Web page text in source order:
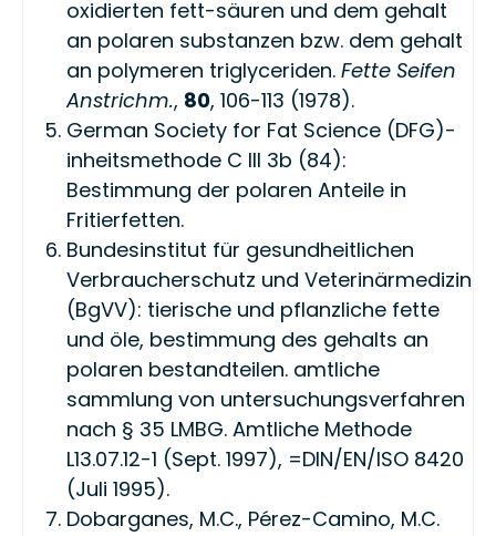
oxidierten fett-säuren und dem gehalt
an polaren substanzen bzw. dem gehalt
an polymeren triglyceriden. Fette Seifen
Anstrichm., 80, 106-113 (1978).
German Society for Fat Science (DFG)-
inheitsmethode C III 3b (84):
Bestimmung der polaren Anteile in
Fritierfetten.
Bundesinstitut für gesundheitlichen
Verbraucherschutz und Veterinärmedizin
(BgVV): tierische und pflanzliche fette
und öle, bestimmung des gehalts an
polaren bestandteilen. amtliche
sammlung von untersuchungsverfahren
nach § 35 LMBG. Amtliche Methode
L13.07.12-1 (Sept. 1997), =DIN/EN/ISO 8420
(Juli 1995).
Dobarganes, M.C., Pérez-Camino, M.C.